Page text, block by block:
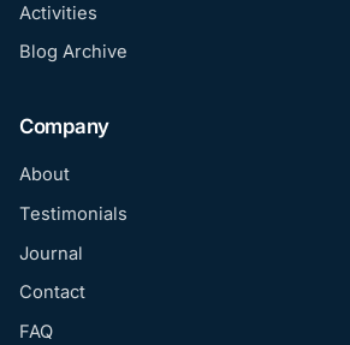
Activities
Blog Archive
Company
About
Testimonials
Journal
Contact
FAQ